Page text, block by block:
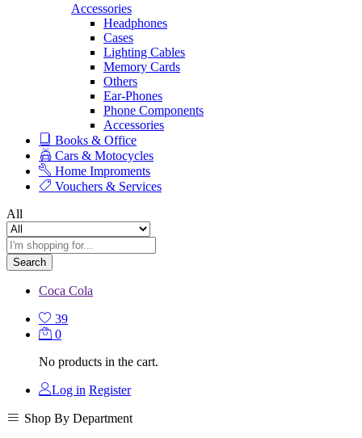
Accessories
Headphones
Cases
Lighting Cables
Memory Cards
Others
Ear-Phones
Phone Components
Accessories
Books & Office
Cars & Motocycles
Home Improments
Vouchers & Services
All
Search
Coca Cola
39
0
No products in the cart.
Log in Register
Shop By Department